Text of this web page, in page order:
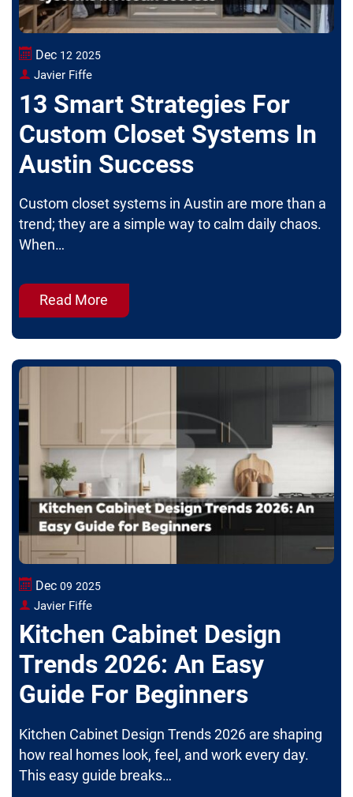
Dec 12 2025
Javier Fiffe
13 Smart Strategies For
Custom Closet Systems In
Austin Success
Custom closet systems in Austin are more than a
trend; they are a simple way to calm daily chaos.
When…
Read More
Dec 09 2025
Javier Fiffe
Kitchen Cabinet Design
Trends 2026: An Easy
Guide For Beginners
Kitchen Cabinet Design Trends 2026 are shaping
how real homes look, feel, and work every day.
This easy guide breaks…